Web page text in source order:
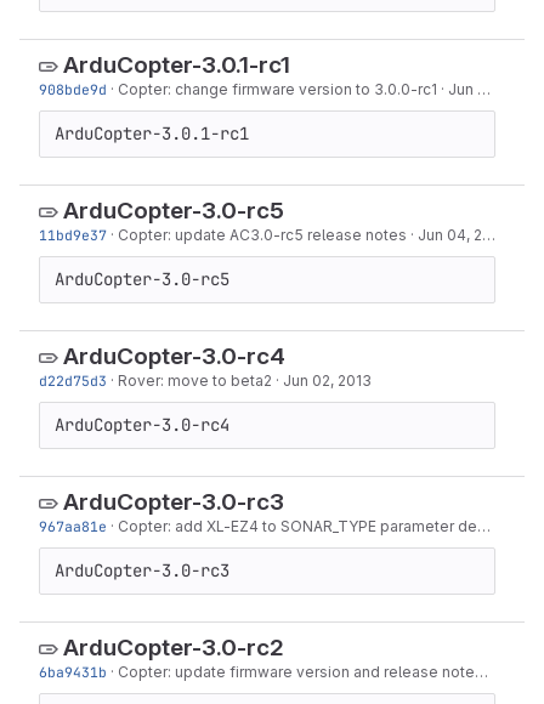
ArduCopter-3.0.1-rc1
908bde9d · Copter: change firmware version to 3.0.0-rc1 · Jun 26, 2013
ArduCopter-3.0.1-rc1
ArduCopter-3.0-rc5
11bd9e37 · Copter: update AC3.0-rc5 release notes · Jun 04, 2013
ArduCopter-3.0-rc5
ArduCopter-3.0-rc4
d22d75d3 · Rover: move to beta2 · Jun 02, 2013
ArduCopter-3.0-rc4
ArduCopter-3.0-rc3
967aa81e · Copter: add XL-EZ4 to SONAR_TYPE parameter description
ArduCopter-3.0-rc3
ArduCopter-3.0-rc2
6ba9431b · Copter: update firmware version and release notes ahead of -rc2